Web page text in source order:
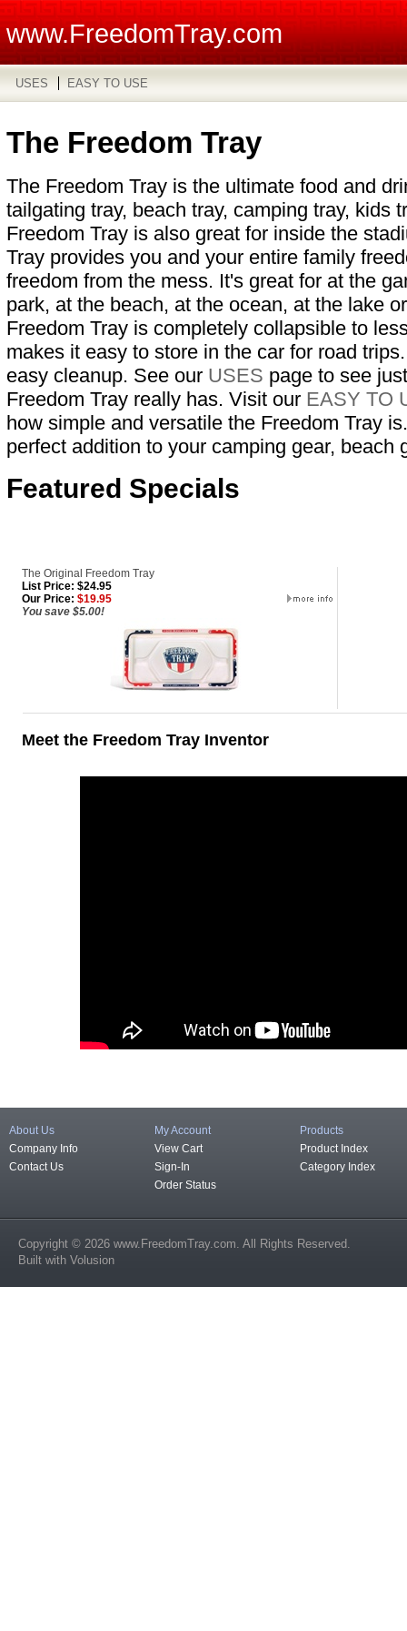
www.FreedomTray.com
USES EASY TO USE
The Freedom Tray
The Freedom Tray is the ultimate food and
tailgating tray, beach tray, camping tray, kids
Freedom Tray is also great for inside the
Tray provides you and your entire family
freedom from the mess. It's great for at the
park, at the beach, at the ocean, at the lake
Freedom Tray is completely collapsible to
makes it easy to store in the car for road
easy cleanup. See our USES page to see
Freedom Tray really has. Visit our EASY TO
how simple and versatile the Freedom Tray
perfect addition to your camping gear, beach
Featured Specials
The Original Freedom Tray
List Price: $24.95
Our Price: $19.95
You save $5.00!
Meet the Freedom Tray Inventor
About Us
Company Info
Contact Us
My Account
View Cart
Sign-In
Order Status
Products
Product Index
Category Index
Copyright © 2026 www.FreedomTray.com. All Rights Reserved.
Built with Volusion